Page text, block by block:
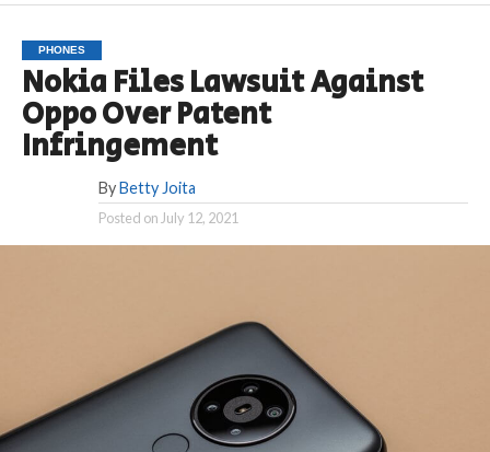
PHONES
Nokia Files Lawsuit Against
Oppo Over Patent
Infringement
By Betty Joita
Posted on July 12, 2021